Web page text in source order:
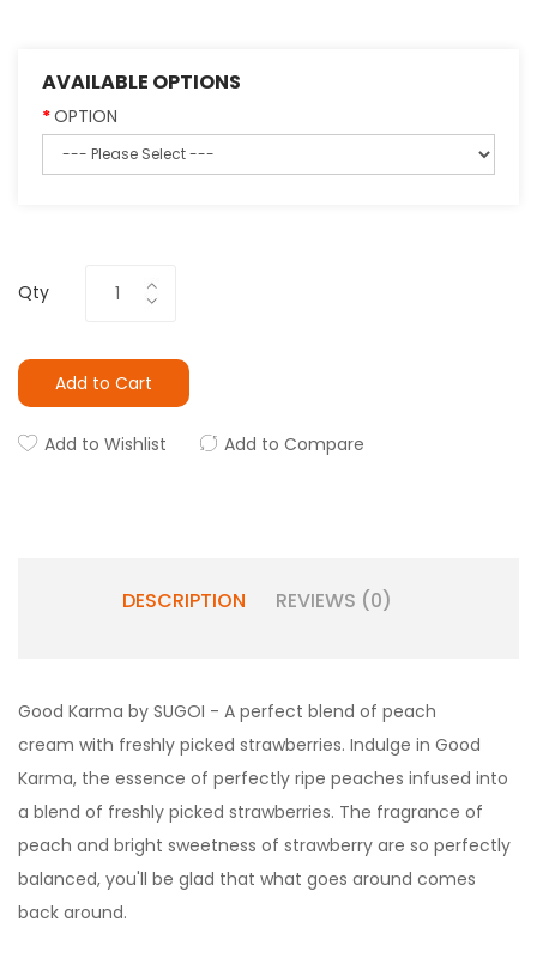
AVAILABLE OPTIONS
OPTION
Qty
Add to Cart
Add to Wishlist Add to Compare
DESCRIPTION REVIEWS (0)
Good Karma by SUGOI - A perfect blend of peach
cream with freshly picked strawberries. Indulge in Good
Karma, the essence of perfectly ripe peaches infused into
a blend of freshly picked strawberries. The fragrance of
peach and bright sweetness of strawberry are so perfectly
balanced, you'll be glad that what goes around comes
back around.